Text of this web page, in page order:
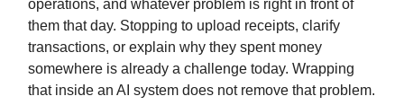
operations, and whatever problem is right in front of
them that day. Stopping to upload receipts, clarify
transactions, or explain why they spent money
somewhere is already a challenge today. Wrapping
that inside an AI system does not remove that problem.